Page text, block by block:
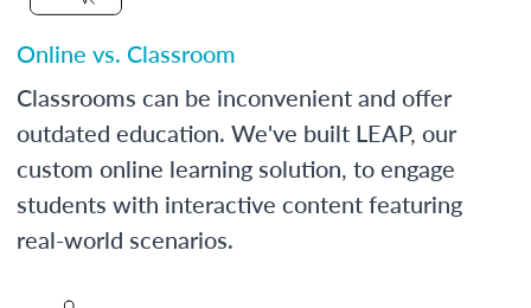
Online vs. Classroom
Classrooms can be inconvenient and offer
outdated education. We've built LEAP, our
custom online learning solution, to engage
students with interactive content featuring
real-world scenarios.